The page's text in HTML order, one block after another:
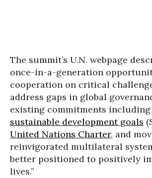
The summit’s U.N. webpage
once-in-a-generation
cooperation on critical
address gaps in global
existing commitments
sustainable development goals
United Nations Charter, and
reinvigorated multilateral
better positioned to positively
lives.”